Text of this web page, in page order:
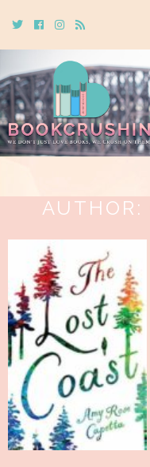
TwitterCebookInstagram
Rss
AUTHOR: